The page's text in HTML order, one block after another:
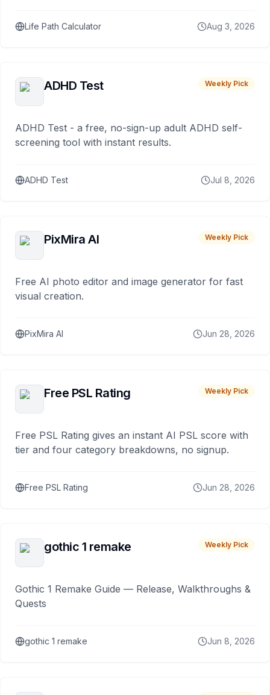
Life Path Calculator Aug 3, 2026
ADHD Test Weekly Pick
ADHD Test - a free, no-sign-up adult ADHD self-
screening tool with instant results.
ADHD Test Jul 8, 2026
PixMira AI Weekly Pick
Free AI photo editor and image generator for fast
visual creation.
PixMira AI Jun 28, 2026
Free PSL Rating Weekly Pick
Free PSL Rating gives an instant AI PSL score with
tier and four category breakdowns, no signup.
Free PSL Rating Jun 28, 2026
gothic 1 remake Weekly Pick
Gothic 1 Remake Guide — Release, Walkthroughs &
Quests
gothic 1 remake Jun 8, 2026